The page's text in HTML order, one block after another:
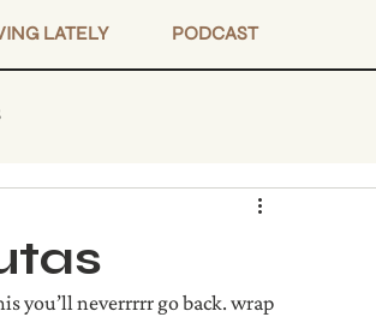
LATELY PODCAST
you’ll neverrrrr go back. wrap